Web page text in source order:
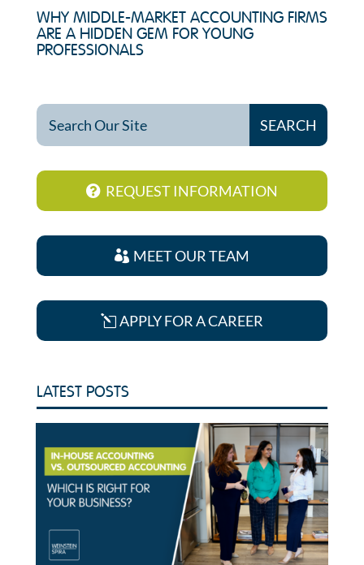
WHY MIDDLE-MARKET ACCOUNTING FIRMS
ARE A HIDDEN GEM FOR YOUNG
PROFESSIONALS
REQUEST INFORMATION
MEET OUR TEAM
APPLY FOR A CAREER
LATEST POSTS